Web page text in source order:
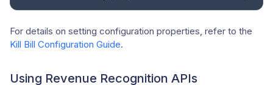
For details on setting configuration properties, refer to the
Kill Bill Configuration Guide.
Using Revenue Recognition APIs